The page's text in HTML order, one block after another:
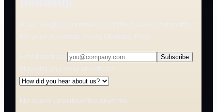
Plain-English summaries of the AI laws that matter
for your business. Every Monday. Free.
Email address Subscribe
How did you hear about us?
No spam. Unsubscribe anytime.